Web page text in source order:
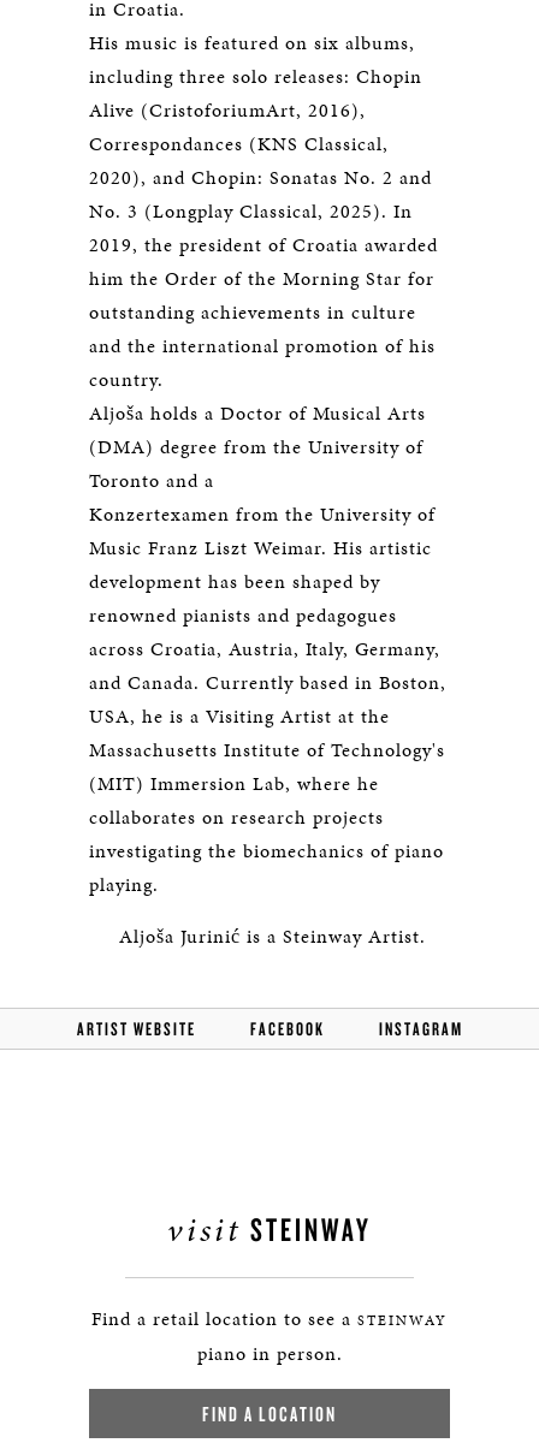
in Croatia.
His music is featured on six albums,
including three solo releases: Chopin
Alive (CristoforiumArt, 2016),
Correspondances (KNS Classical,
2020), and Chopin: Sonatas No. 2 and
No. 3 (Longplay Classical, 2025). In
2019, the president of Croatia awarded
him the Order of the Morning Star for
outstanding achievements in culture
and the international promotion of his
country.
Aljoša holds a Doctor of Musical Arts
(DMA) degree from the University of
Toronto and a
Konzertexamen from the University of
Music Franz Liszt Weimar. His artistic
development has been shaped by
renowned pianists and pedagogues
across Croatia, Austria, Italy, Germany,
and Canada. Currently based in Boston,
USA, he is a Visiting Artist at the
Massachusetts Institute of Technology's
(MIT) Immersion Lab, where he
collaborates on research projects
investigating the biomechanics of piano
playing.
Aljoša Jurinić is a Steinway Artist.
ARTIST WEBSITE FACEBOOK INSTAGRAM
visit STEINWAY
Find a retail location to see a STEINWAY
piano in person.
FIND A LOCATION